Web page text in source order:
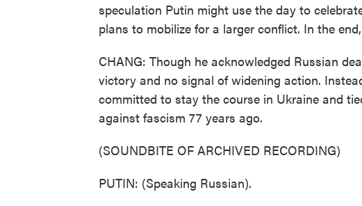
speculation Putin might use the day to
plans to mobilize for a larger conflict. In the
CHANG: Though he acknowledged Russian
victory and no signal of widening action.
committed to stay the course in Ukraine and
against fascism 77 years ago.
(SOUNDBITE OF ARCHIVED RECORDING)
PUTIN: (Speaking Russian).